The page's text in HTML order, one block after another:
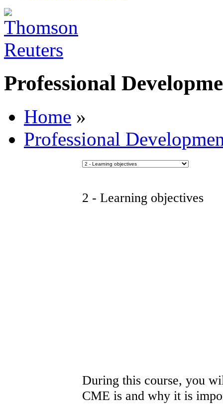
Professional
Home »
Professional
2 - Learning objectives
During this course, you
CME is and why it is